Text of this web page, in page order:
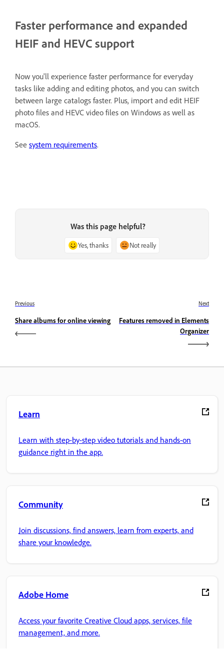
Faster performance and expanded
HEIF and HEVC support
Now you'll experience faster performance for everyday
tasks like adding and editing photos, and you can switch
between large catalogs faster. Plus, import and edit HEIF
photo files and HEVC video files on Windows as well as
macOS.
See system requirements.
Was this page helpful?
Yes, thanks Not really
Previous
Share albums for online viewing
Next
Features removed in Elements
Organizer
Learn
Learn with step-by-step video tutorials and hands-on
guidance right in the app.
Community
Join discussions, find answers, learn from experts, and
share your knowledge.
Adobe Home
Access your favorite Creative Cloud apps, services, file
management, and more.